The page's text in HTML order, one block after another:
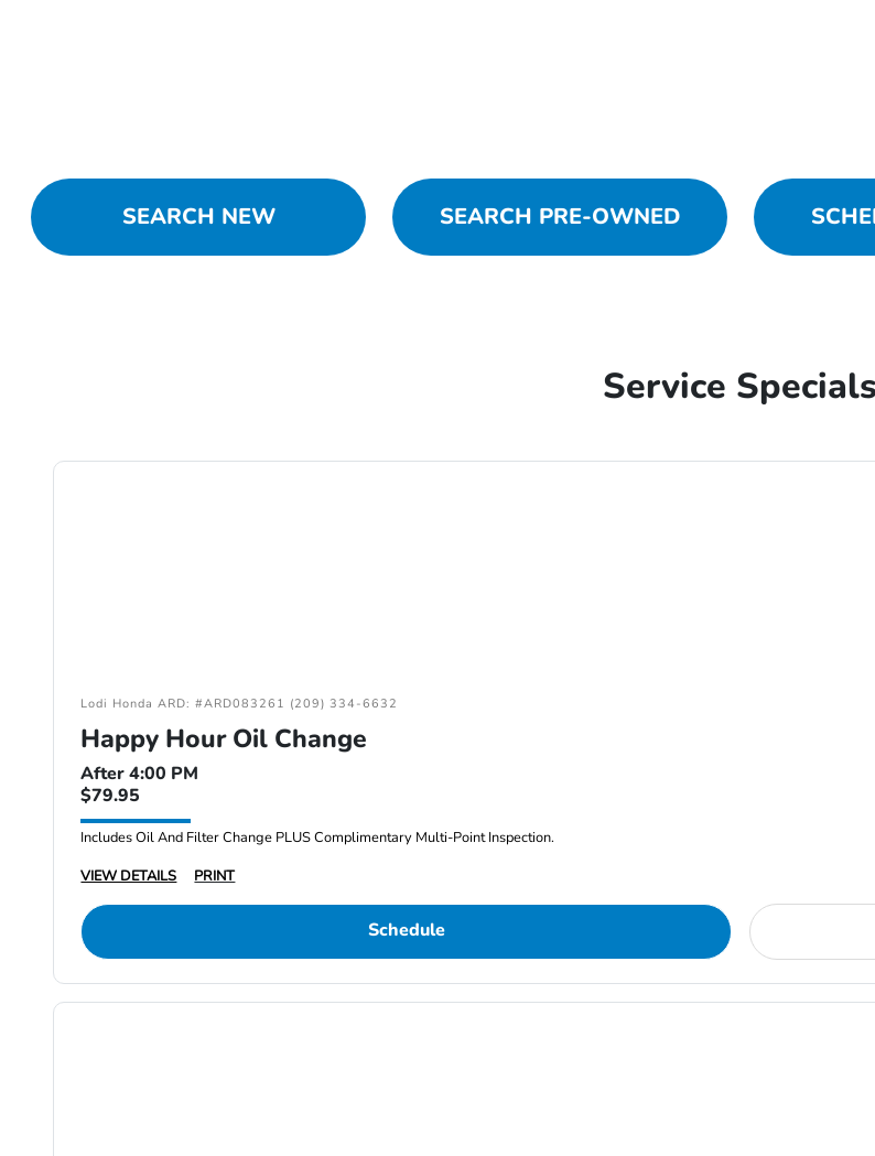
SEARCH NEW SEARCH PRE-OWNED
Service Specials
Lodi Honda ARD: #ARD083261 (209) 334-6632
Happy Hour Oil Change
After 4:00 PM
$79.95
Includes Oil And Filter Change PLUS Complimentary Multi-Point Inspection.
VIEW DETAILS
PRINT
Schedule